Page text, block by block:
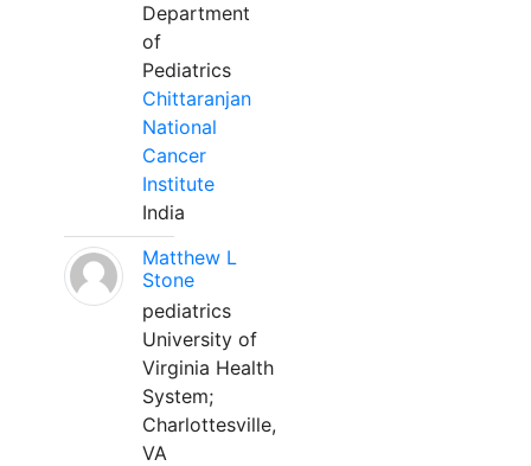
Department
of
Pediatrics
Chittaranjan
National
Cancer
Institute
India
Matthew L
Stone
pediatrics
University of
Virginia Health
System;
Charlottesville,
VA